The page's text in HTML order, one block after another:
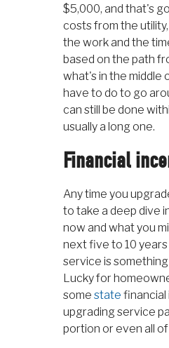
$5,000, and that's
costs from the
the work and the
based on the path
what's in the middle
have to do to go
can still be done
usually a long one.
Financial
Any time you
to take a deep dive
now and what you
next five to 10
service is
Lucky for
some state financial
upgrading service
portion or even all